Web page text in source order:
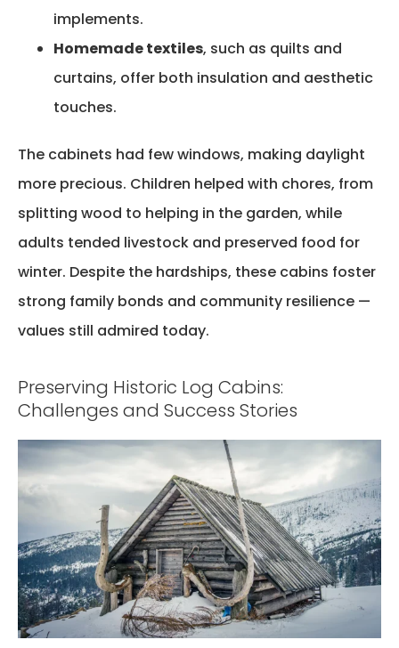
implements.
Homemade textiles, such as quilts and
curtains, offer both insulation and aesthetic
touches.
The cabinets had few windows, making daylight
more precious. Children helped with chores, from
splitting wood to helping in the garden, while
adults tended livestock and preserved food for
winter. Despite the hardships, these cabins foster
strong family bonds and community resilience —
values still admired today.
Preserving Historic Log Cabins:
Challenges and Success Stories